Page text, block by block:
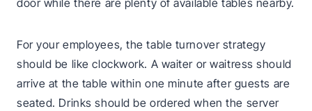
door while there are plenty of available tables nearby.
For your employees, the table turnover strategy
should be like clockwork. A waiter or waitress should
arrive at the table within one minute after guests are
seated. Drinks should be ordered when the server